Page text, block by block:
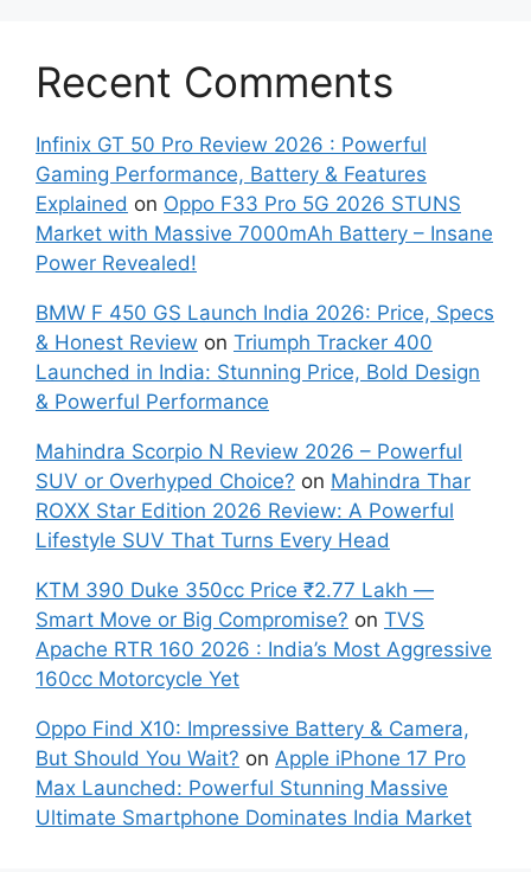
Recent Comments
Infinix GT 50 Pro Review 2026 : Powerful
Gaming Performance, Battery & Features
Explained on Oppo F33 Pro 5G 2026 STUNS
Market with Massive 7000mAh Battery – Insane
Power Revealed!
BMW F 450 GS Launch India 2026: Price, Specs
& Honest Review on Triumph Tracker 400
Launched in India: Stunning Price, Bold Design
& Powerful Performance
Mahindra Scorpio N Review 2026 – Powerful
SUV or Overhyped Choice? on Mahindra Thar
ROXX Star Edition 2026 Review: A Powerful
Lifestyle SUV That Turns Every Head
KTM 390 Duke 350cc Price ₹2.77 Lakh —
Smart Move or Big Compromise? on TVS
Apache RTR 160 2026 : India’s Most Aggressive
160cc Motorcycle Yet
Oppo Find X10: Impressive Battery & Camera,
But Should You Wait? on Apple iPhone 17 Pro
Max Launched: Powerful Stunning Massive
Ultimate Smartphone Dominates India Market